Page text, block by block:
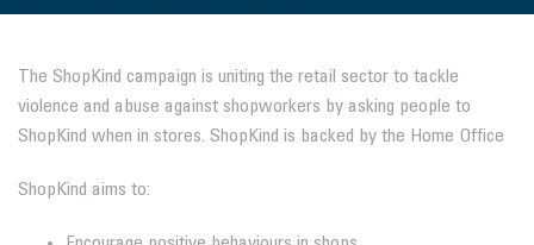
The ShopKind campaign is uniting the retail sector to tackle
violence and abuse against shopworkers by asking people to
ShopKind when in stores. ShopKind is backed by the Home Office
ShopKind aims to: